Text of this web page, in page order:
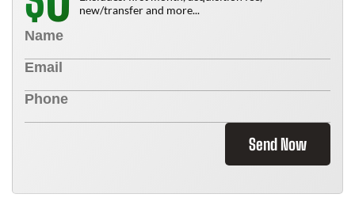
new/transfer and more...
Send Now